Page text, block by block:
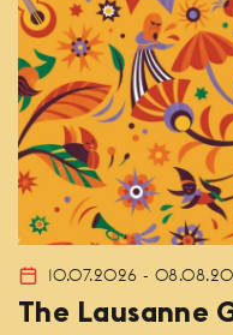
10.07.2026 -
The Lausanne